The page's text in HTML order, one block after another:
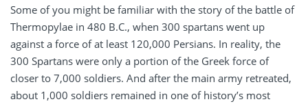
Some of you might be familiar with the story of the battle of
Thermopylae in 480 B.C., when 300 spartans went up
against a force of at least 120,000 Persians. In reality, the
300 Spartans were only a portion of the Greek force of
closer to 7,000 soldiers. And after the main army retreated,
about 1,000 soldiers remained in one of history’s most